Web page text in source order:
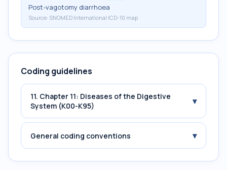
Post-vagotomy diarrhoea
Source: SNOMED International ICD-10 map
Coding guidelines
11. Chapter 11: Diseases of the Digestive
System (K00-K95)
▾
General coding conventions ▾